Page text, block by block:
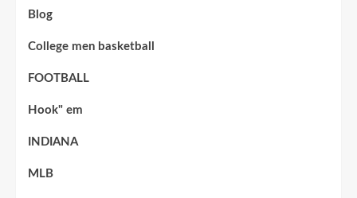
Blog
College men basketball
FOOTBALL
Hook" em
INDIANA
MLB